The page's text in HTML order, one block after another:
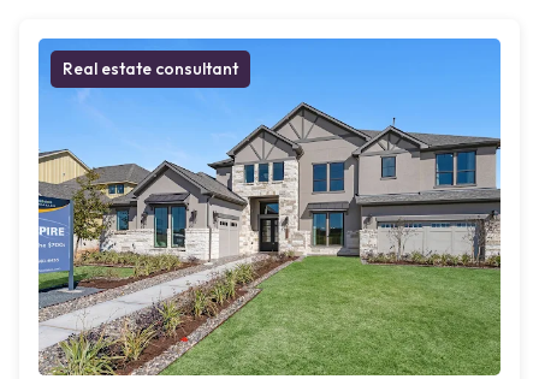
Real estate consultant